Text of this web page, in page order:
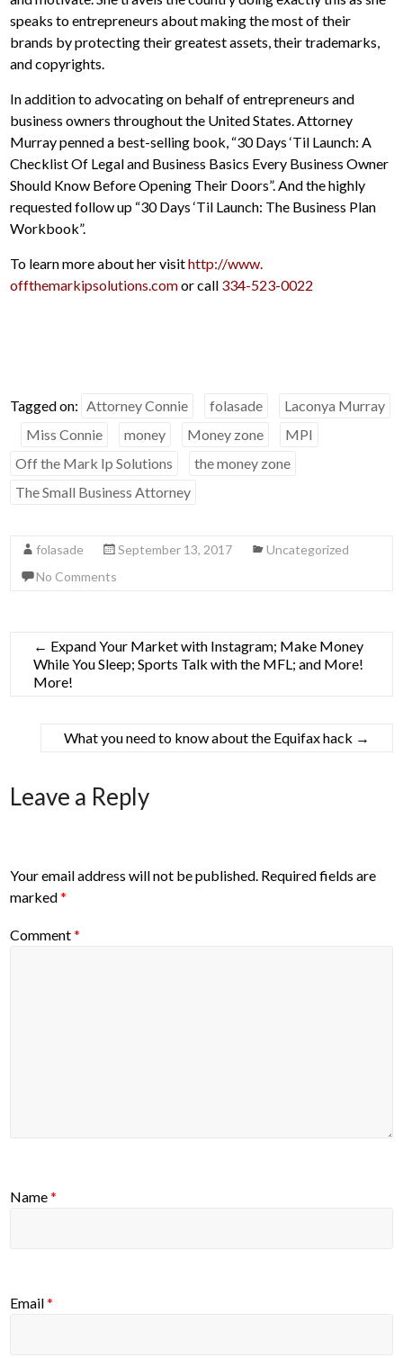
speaks to entrepreneurs about making the most of their
brands by protecting their greatest assets, their trademarks,
and copyrights.
In addition to advocating on behalf of entrepreneurs and
business owners throughout the United States. Attorney
Murray penned a best-selling book, “30 Days ‘Til Launch: A
Checklist Of Legal and Business Basics Every Business Owner
Should Know Before Opening Their Doors”. And the highly
requested follow up “30 Days ‘Til Launch: The Business Plan
Workbook”.
To learn more about her visithttp://www.
offthemarkipsolutions.comor call 334-523-0022
Tagged on: Attorney Connie folasade
Laconya Murray
Miss Connie
money Money zone
MPI
Off the Mark Ip Solutions
the money zone
The Small Business Attorney
folasade September 13, 2017
Uncategorized
No Comments
← Expand Your Market with Instagram; Make Money
While You Sleep; Sports Talk with the MFL; and More!
More!
What you need to know about the Equifax hack →
Leave a Reply
Your email address will not be published. Required fields are
marked*
Comment*
Name*
Email*